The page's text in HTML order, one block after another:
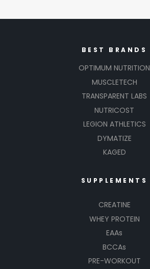
BEST BRANDS
OPTIMUM NUTRITION
MUSCLETECH
TRANSPARENT LABS
NUTRICOST
LEGION ATHLETICS
DYMATIZE
KAGED
SUPPLEMENTS
CREATINE
WHEY PROTEIN
EAAs
BCCAs
PRE-WORKOUT